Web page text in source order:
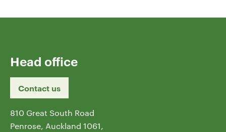
Head office
Contact us
810 Great South Road
Penrose, Auckland 1061,